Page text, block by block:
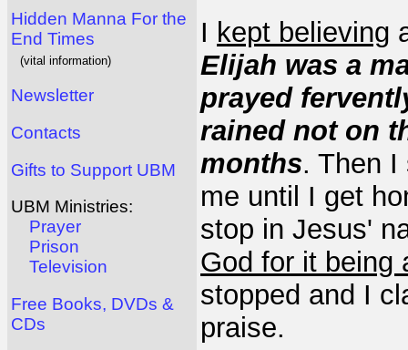
Hidden Manna For the
End Times
(vital information)
Newsletter
Contacts
Gifts to Support UBM
UBM Ministries:
Prayer
Prison
Television
Free Books, DVDs &
CDs
I kept believing
Elijah was a
prayed
rained not on
months. Then I
me until I get
stop in Jesus'
God for it being
stopped and I
praise.